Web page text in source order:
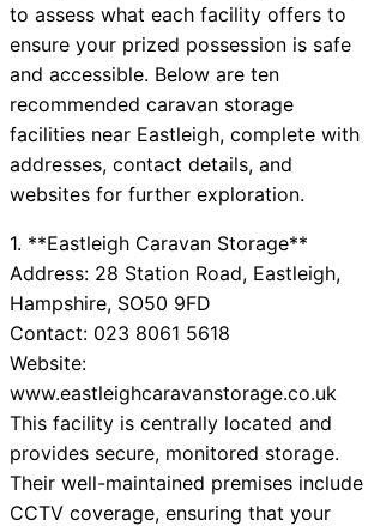
to assess what each facility offers to
ensure your prized possession is safe
and accessible. Below are ten
recommended caravan storage
facilities near Eastleigh, complete with
addresses, contact details, and
websites for further exploration.
1. **Eastleigh Caravan Storage**
Address: 28 Station Road, Eastleigh,
Hampshire, SO50 9FD
Contact: 023 8061 5618
Website:
www.eastleighcaravanstorage.co.uk
This facility is centrally located and
provides secure, monitored storage.
Their well-maintained premises include
CCTV coverage, ensuring that your